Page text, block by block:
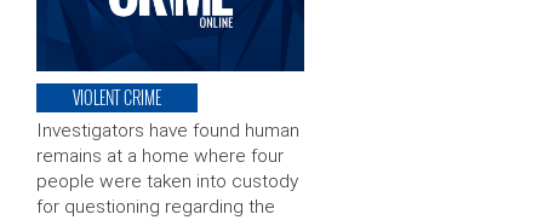
VIOLENT CRIME
Investigators have found human
remains at a home where four
people were taken into custody
for questioning regarding the